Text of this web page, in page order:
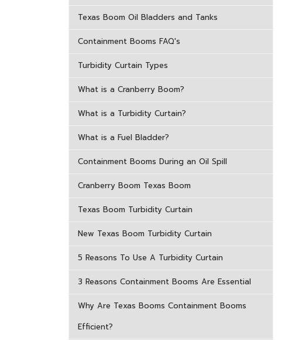
Texas Boom Oil Bladders and Tanks
Containment Booms FAQ's
Turbidity Curtain Types
What is a Cranberry Boom?
What is a Turbidity Curtain?
What is a Fuel Bladder?
Containment Booms During an Oil Spill
Cranberry Boom Texas Boom
Texas Boom Turbidity Curtain
New Texas Boom Turbidity Curtain
5 Reasons To Use A Turbidity Curtain
3 Reasons Containment Booms Are Essential
Why Are Texas Booms Containment Booms
Efficient?